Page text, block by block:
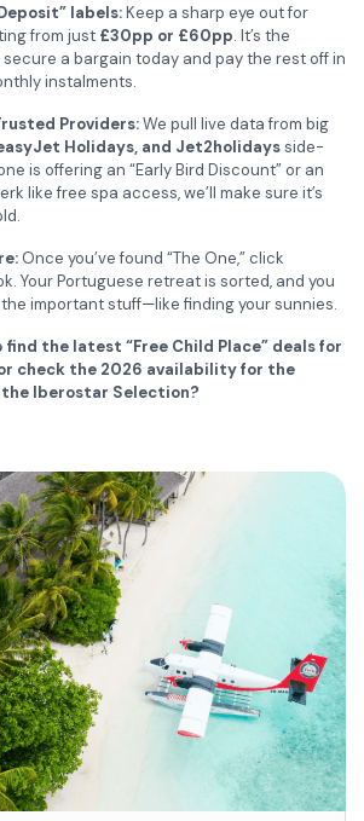
labels:Keep a sharp eye out for
from just £30pp or £60pp. It’s the
a bargain today and pay the rest off in
instalments.
Providers:We pull live data from big
Holidays, and Jet2holidaysside-
is offering an “Early Bird Discount” or an
like free spa access, we’ll make sure it’s
Once you’ve found “The One,” click
Your Portuguese retreat is sorted, and you
important stuff—like finding your sunnies.
find the latest “Free Child Place” deals for
check the 2026 availability for the
Iberostar Selection?